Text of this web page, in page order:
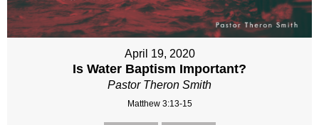
April 19, 2020
Is Water Baptism Important?
Pastor Theron Smith
Matthew 3:13-15